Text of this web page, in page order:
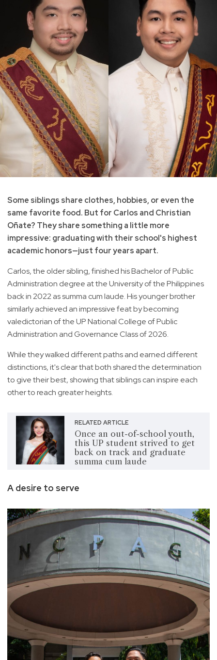
Some siblings share clothes, hobbies, or even the
same favorite food. But for Carlos and Christian
Oñate? They share something a little more
impressive: graduating with their school's highest
academic honors—just four years apart.
Carlos, the older sibling, finished his Bachelor of Public
Administration degree at the University of the Philippines
back in 2022 as summa cum laude. His younger brother
similarly achieved an impressive feat by becoming
valedictorian of the UP National College of Public
Administration and Governance Class of 2026.
While they walked different paths and earned different
distinctions, it's clear that both shared the determination
to give their best, showing that siblings can inspire each
other to reach greater heights.
RELATED ARTICLE
Once an out-of-school youth,
this UP student strived to get
back on track and graduate
summa cum laude
A desire to serve